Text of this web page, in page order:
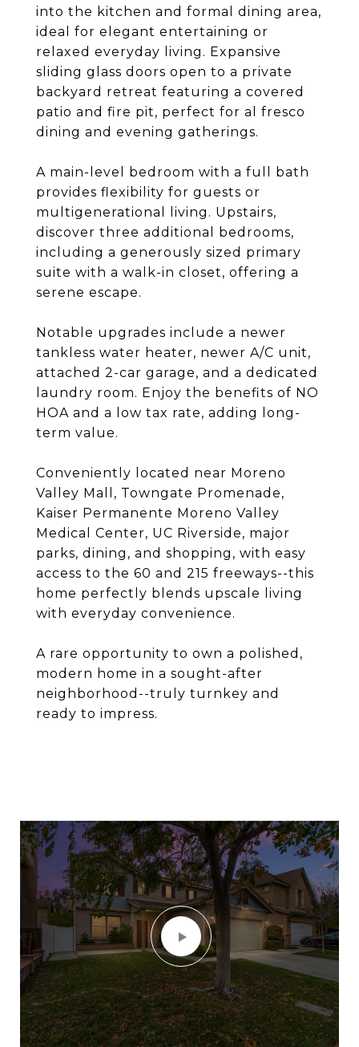
into the kitchen and formal dining area,
ideal for elegant entertaining or
relaxed everyday living. Expansive
sliding glass doors open to a private
backyard retreat featuring a covered
patio and fire pit, perfect for al fresco
dining and evening gatherings.
A main-level bedroom with a full bath
provides flexibility for guests or
multigenerational living. Upstairs,
discover three additional bedrooms,
including a generously sized primary
suite with a walk-in closet, offering a
serene escape.
Notable upgrades include a newer
tankless water heater, newer A/C unit,
attached 2-car garage, and a dedicated
laundry room. Enjoy the benefits of NO
HOA and a low tax rate, adding long-
term value.
Conveniently located near Moreno
Valley Mall, Towngate Promenade,
Kaiser Permanente Moreno Valley
Medical Center, UC Riverside, major
parks, dining, and shopping, with easy
access to the 60 and 215 freeways--this
home perfectly blends upscale living
with everyday convenience.
A rare opportunity to own a polished,
modern home in a sought-after
neighborhood--truly turnkey and
ready to impress.